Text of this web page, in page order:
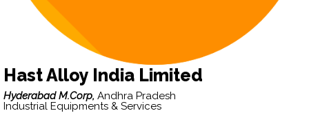
Hast Alloy India Limited
Hyderabad M.Corp, Andhra Pradesh
Industrial Equipments & Services